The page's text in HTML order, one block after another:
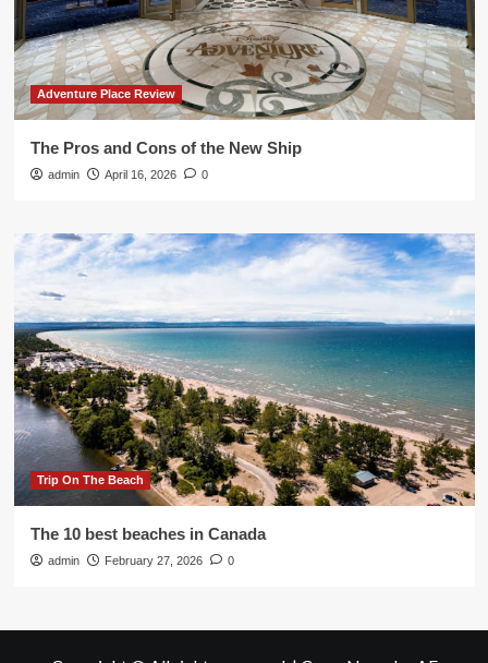
Adventure Place Review
The Pros and Cons of the New Ship
admin April 16, 2026 0
Trip On The Beach
The 10 best beaches in Canada
admin February 27, 2026 0